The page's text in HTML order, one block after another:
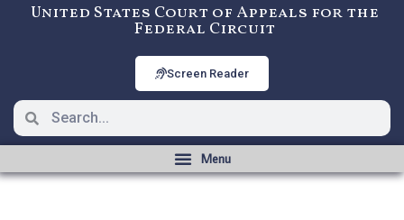
United States Court of Appeals for the
Federal Circuit
Screen Reader